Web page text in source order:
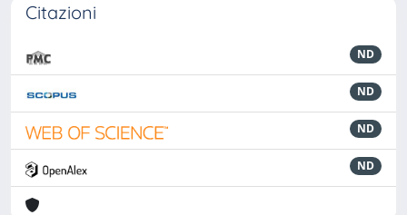
Citazioni
ND
ND
ND
ND